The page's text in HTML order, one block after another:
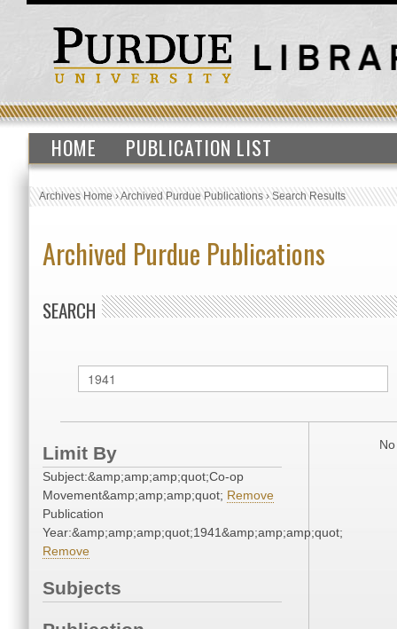
HOME PUBLICATION LIST
Archives Home›Archived Purdue Publications›Search Results
Archived Purdue Publications
SEARCH
Limit By
Subject:&amp;amp;amp;quot;Co-op
Movement&amp;amp;amp;quot; Remove
Publication
Year:&amp;amp;amp;quot;1941&amp;amp;amp;quot;
Remove
Subjects